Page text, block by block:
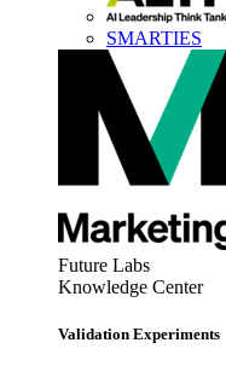
SMARTIES
Future Labs
Knowledge Center
Validation Experiments